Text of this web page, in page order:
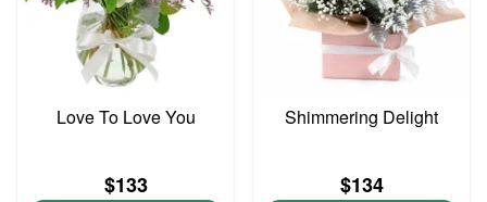
Love To Love You
$133
Shimmering Delight
$134